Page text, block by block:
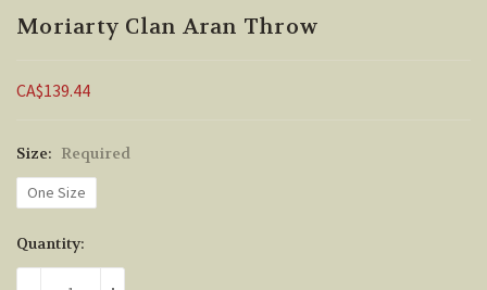
Moriarty Clan Aran Throw
CA$139.44
Size: Required
One Size
Current
Stock:
Quantity: